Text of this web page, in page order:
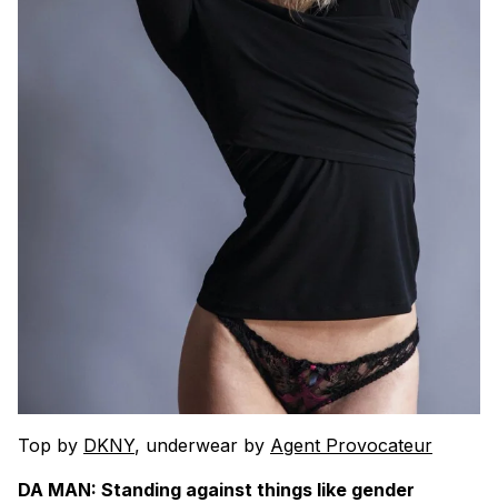
Top by DKNY, underwear by Agent Provocateur
DA MAN: Standing against things like gender